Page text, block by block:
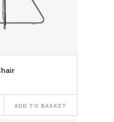
ADD TO BASKET